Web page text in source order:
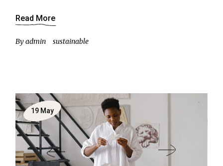
Read More
Byadmin sustainable
19 May